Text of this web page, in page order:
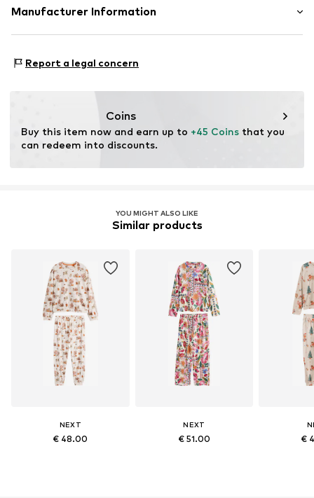
Item no. W4925317
Material: 100% Cotton
Manufacturer Information
81379 München
Report a legal concern
Coins
Buy this item now and earn up to +45 Coins that you
can redeem into discounts.
YOU MIGHT ALSO LIKE
Similar products
NEXT
€ 48.00
NEXT
€ 51.00 €